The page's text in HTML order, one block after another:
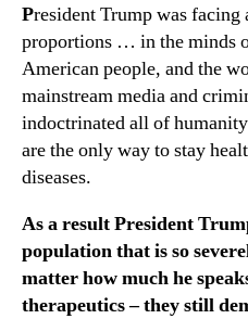
President Trump was facing
proportions … in the minds
American people, and the
mainstream media and
indoctrinated all of
are the only way to stay
diseases.
As a result President
population that is so
matter how much he
therapeutics – they still